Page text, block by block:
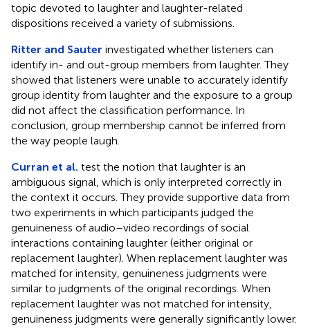
topic devoted to laughter and laughter-related
dispositions received a variety of submissions.
Ritter and Sauter investigated whether listeners can
identify in- and out-group members from laughter. They
showed that listeners were unable to accurately identify
group identity from laughter and the exposure to a group
did not affect the classification performance. In
conclusion, group membership cannot be inferred from
the way people laugh.
Curran et al. test the notion that laughter is an
ambiguous signal, which is only interpreted correctly in
the context it occurs. They provide supportive data from
two experiments in which participants judged the
genuineness of audio–video recordings of social
interactions containing laughter (either original or
replacement laughter). When replacement laughter was
matched for intensity, genuineness judgments were
similar to judgments of the original recordings. When
replacement laughter was not matched for intensity,
genuineness judgments were generally significantly lower.